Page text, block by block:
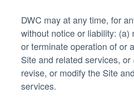
DWC may at any time, for
without notice or liability: (a)
or terminate operation of or
Site and related services, or
revise, or modify the Site
services.